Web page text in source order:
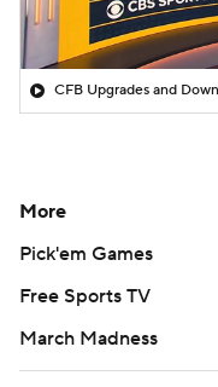
CFB Upgrades and
More
Pick'em Games
Free Sports TV
March Madness